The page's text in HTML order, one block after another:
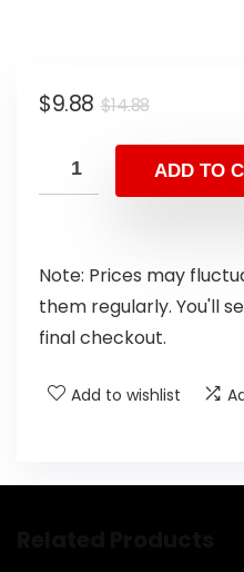
$14.88
$9.88
ADD TO
Note: Prices may
them regularly. You'll
final checkout.
Add to wishlist